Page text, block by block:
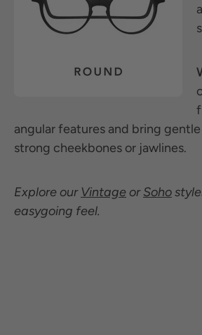
angular features and bring
strong cheekbones or jawlines.
Explore our Vintage orSoho
easygoing feel.